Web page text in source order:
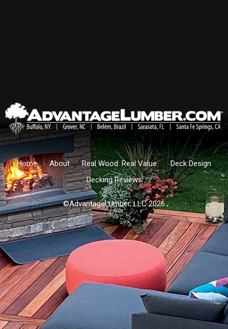
Home About Real Wood. Real Value.
Deck Design
Decking Reviews
©AdvantageLumber, LLC 2026